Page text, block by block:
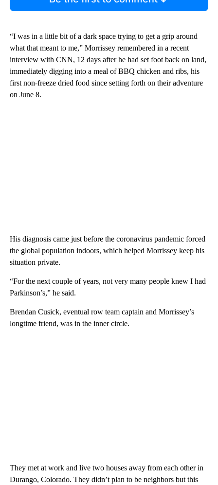
“I was in a little bit of a dark space trying to get a grip around
what that meant to me,” Morrissey remembered in a recent
interview with CNN, 12 days after he had set foot back on land,
immediately digging into a meal of BBQ chicken and ribs, his
first non-freeze dried food since setting forth on their adventure
on June 8.
His diagnosis came just before the coronavirus pandemic forced
the global population indoors, which helped Morrissey keep his
situation private.
“For the next couple of years, not very many people knew I had
Parkinson’s,” he said.
Brendan Cusick, eventual row team captain and Morrissey’s
longtime friend, was in the inner circle.
They met at work and live two houses away from each other in
Durango, Colorado. They didn’t plan to be neighbors but this